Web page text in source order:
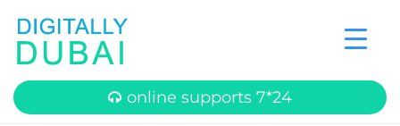
online supports 7*24